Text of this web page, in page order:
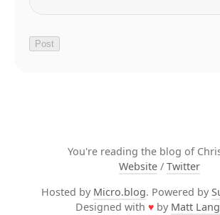
You're reading the blog of
Website / Twitter
Hosted by Micro.blog. Powered by
Designed with ♥ by Matt